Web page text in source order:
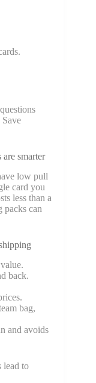
smarter
low pull
card you
less than a
packs can
back.
bag,
and avoids
lead to